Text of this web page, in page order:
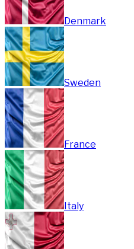
Denmark
Sweden
France
Italy